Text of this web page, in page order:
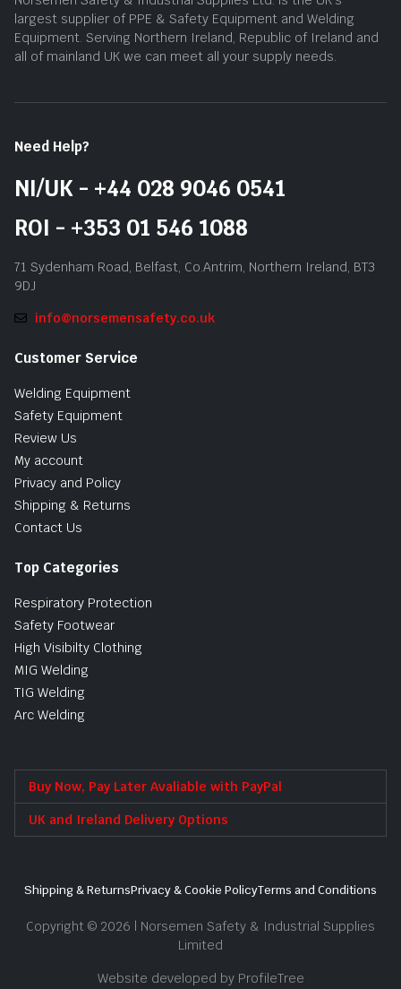
largest supplier of PPE & Safety Equipment and Welding
Equipment. Serving Northern Ireland, Republic of Ireland and
all of mainland UK we can meet all your supply needs.
Need Help?
NI/UK - +44 028 9046 0541
ROI - +353 01 546 1088
71 Sydenham Road, Belfast, Co.Antrim, Northern Ireland, BT3
9DJ
info@norsemensafety.co.uk
Customer Service
Welding Equipment
Safety Equipment
Review Us
My account
Privacy and Policy
Shipping & Returns
Contact Us
Top Categories
Respiratory Protection
Safety Footwear
High Visibilty Clothing
MIG Welding
TIG Welding
Arc Welding
Buy Now, Pay Later Avaliable with PayPal
UK and Ireland Delivery Options
Shipping & ReturnsPrivacy & Cookie PolicyTerms and Conditions
Copyright © 2026 | Norsemen Safety & Industrial Supplies
Limited
Website developed by ProfileTree